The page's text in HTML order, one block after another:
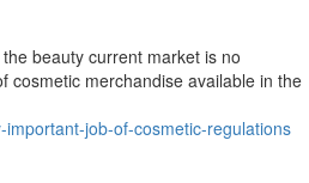
beauty current market is no
cosmetic merchandise available in the
job-of-cosmetic-regulations